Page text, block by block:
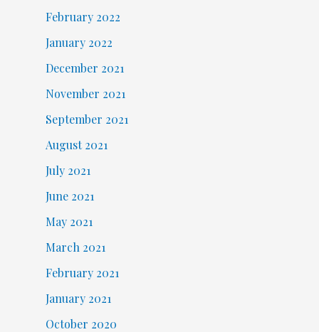
February 2022
January 2022
December 2021
November 2021
September 2021
August 2021
July 2021
June 2021
May 2021
March 2021
February 2021
January 2021
October 2020